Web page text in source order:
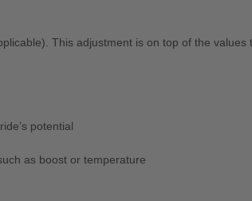
This adjustment is on top of the values
potential
as boost or temperature